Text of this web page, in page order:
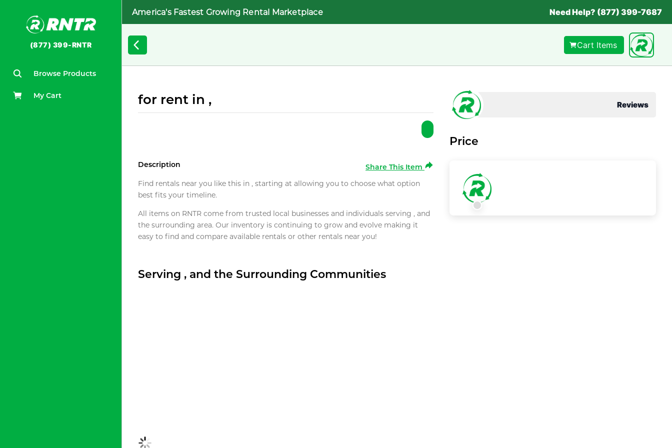
(877) 399-RNTR
Browse Products
My Cart
America's Fastest Growing Rental Marketplace Need Help? (877) 399-7687
Cart Items
for rent in ,
Description
Share This Item
Find rentals near you like this in , starting at allowing you to choose what option
best fits your timeline.
All items on RNTR come from trusted local businesses and individuals serving , and
the surrounding area. Our inventory is continuing to grow and evolve making it
easy to find and compare available rentals or other rentals near you!
Serving , and the Surrounding Communities
Reviews
Price